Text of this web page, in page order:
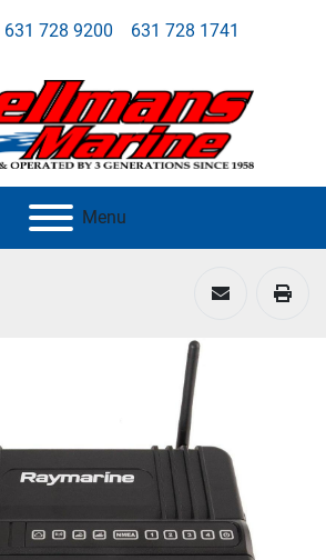
631 728 9200 631 728 1741
Menu